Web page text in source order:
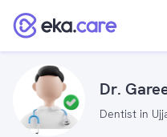
Dr.
Dentist in